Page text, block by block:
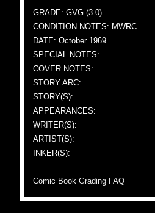
GRADE: GVG (3.0)
CONDITION NOTES: MWRC
DATE: October 1969
SPECIAL NOTES:
COVER NOTES:
STORY ARC:
STORY(S):
APPEARANCES:
WRITER(S):
ARTIST(S):
INKER(S):
Comic Book Grading FAQ